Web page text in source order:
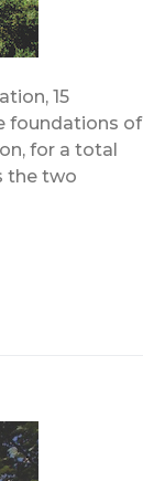
15
foundations of
for a total
the two